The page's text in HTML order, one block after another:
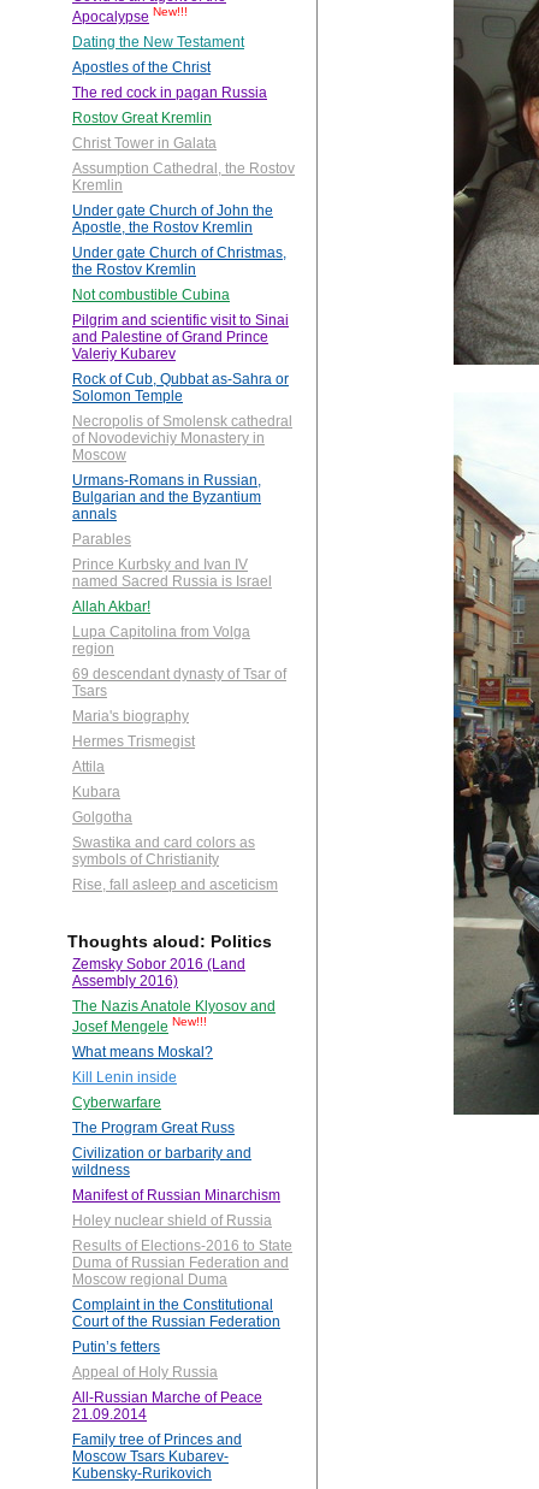
Apocalypse New!!!
Dating the New Testament
Apostles of the Christ
The red cock in pagan Russia
Rostov Great Kremlin
Christ Tower in Galata
Assumption Cathedral, the Rostov
Kremlin
Under gate Church of John the
Apostle, the Rostov Kremlin
Under gate Church of Christmas,
the Rostov Kremlin
Not combustible Cubina
Pilgrim and scientific visit to Sinai
and Palestine of Grand Prince
Valeriy Kubarev
Rock of Cub, Qubbat as-Sahra or
Solomon Temple
Necropolis of Smolensk cathedral
of Novodevichiy Monastery in
Moscow
Urmans-Romans in Russian,
Bulgarian and the Byzantium
annals
Parables
Prince Kurbsky and Ivan IV
named Sacred Russia is Israel
Allah Akbar!
Lupa Capitolina from Volga
region
69 descendant dynasty of Tsar of
Tsars
Maria's biography
Hermes Trismegist
Attila
Kubara
Golgotha
Swastika and card colors as
symbols of Christianity
Rise, fall asleep and asceticism
Thoughts aloud: Politics
Zemsky Sobor 2016 (Land
Assembly 2016)
The Nazis Anatole Klyosov and
Josef Mengele New!!!
What means Moskal?
Kill Lenin inside
Cyberwarfare
The Program Great Russ
Civilization or barbarity and
wildness
Manifest of Russian Minarchism
Holey nuclear shield of Russia
Results of Elections-2016 to State
Duma of Russian Federation and
Moscow regional Duma
Complaint in the Constitutional
Court of the Russian Federation
Putin’s fetters
Appeal of Holy Russia
All-Russian Marche of Peace
21.09.2014
Family tree of Princes and
Moscow Tsars Kubarev-
Kubensky-Rurikovich